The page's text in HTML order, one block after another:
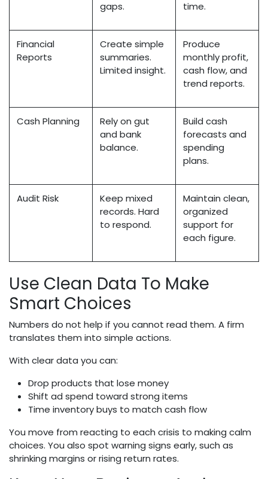
gaps.
time.
Financial
Reports
Create simple
summaries.
Limited insight.
Produce
monthly profit,
cash flow, and
trend reports.
Cash Planning
Rely on gut
and bank
balance.
Build cash
forecasts and
spending
plans.
Audit Risk
Keep mixed
records. Hard
to respond.
Maintain clean,
organized
support for
each figure.
Use Clean Data To Make
Smart Choices
Numbers do not help if you cannot read them. A firm
translates them into simple actions.
With clear data you can:
Drop products that lose money
Shift ad spend toward strong items
Time inventory buys to match cash flow
You move from reacting to each crisis to making calm
choices. You also spot warning signs early, such as
shrinking margins or rising return rates.